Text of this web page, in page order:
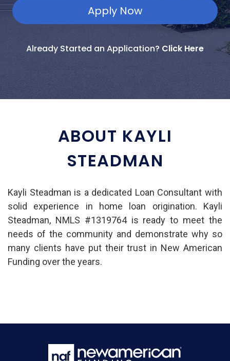
Apply Now
Already Started an Application? Click Here
ABOUT KAYLI
STEADMAN
Kayli Steadman is a dedicated Loan Consultant with
solid experience in home loan origination. Kayli
Steadman, NMLS #1319764 is ready to meet the
needs of the community and demonstrate why so
many clients have put their trust in New American
Funding over the years.